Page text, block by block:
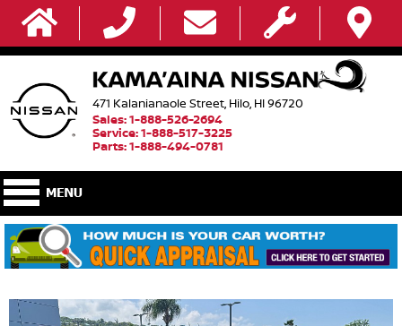
471 Kalanianaole Street, Hilo, HI 96720
Sales: 1-888-526-2694
Service: 1-888-517-3225
Parts: 1-888-494-0781